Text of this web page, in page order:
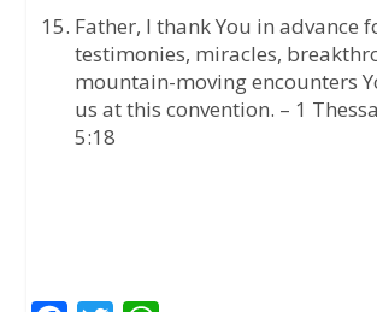
Father, I thank You in advance
testimonies, miracles,
mountain-moving encounters
us at this convention. – 1
5:18